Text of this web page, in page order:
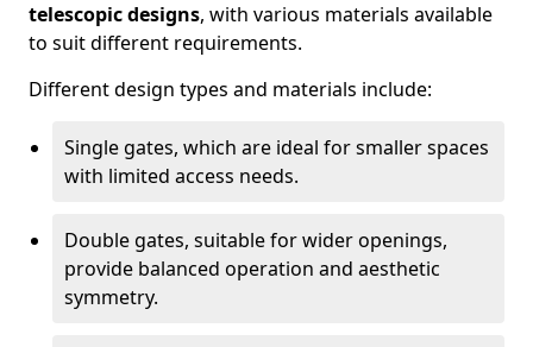
telescopic designs, with various materials available
to suit different requirements.
Different design types and materials include:
Single gates, which are ideal for smaller spaces
with limited access needs.
Double gates, suitable for wider openings,
provide balanced operation and aesthetic
symmetry.